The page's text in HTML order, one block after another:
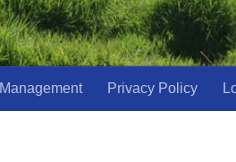
Management Privacy Policy